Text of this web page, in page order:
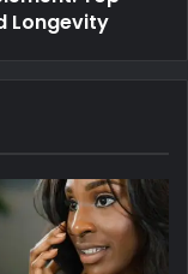
Longevity